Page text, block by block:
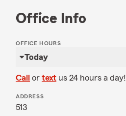
Office Info
OFFICE HOURS
Today
Call or text us 24 hours a day!
ADDRESS
513